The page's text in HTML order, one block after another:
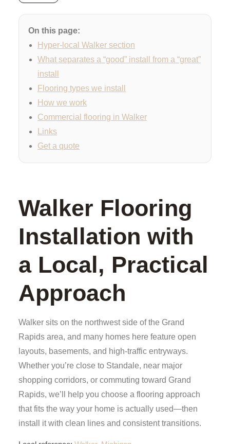
On this page:
Hyper-local Walker section
What separates a “good” install from a “great”
install
Flooring types we install
How we work
Commercial flooring in Walker
Links
Get a quote
Walker Flooring
Installation with
a Local, Practical
Approach
Walker sits on the northwest side of the Grand
Rapids area, and many homes here feature open
layouts, basements, and high-traffic entryways.
Whether you’re close to Standale, near major
shopping corridors, or commuting toward Grand
Rapids, we’ll help you choose a flooring approach
that fits the way your home is actually used—then
install it with clean lines and consistent transitions.